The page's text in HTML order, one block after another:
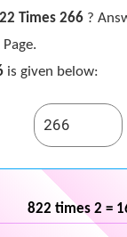
Times 266?
is given below:
822 times 2 =